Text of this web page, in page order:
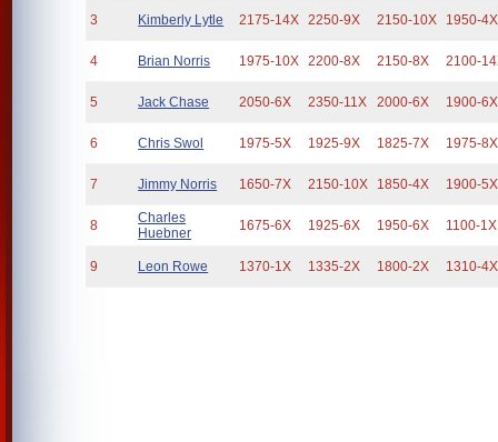
3 Kimberly Lytle 2175-14X 2250-9X 2150-10X 1950-4X
4 Brian Norris 1975-10X 2200-8X 2150-8X 2100-
5 Jack Chase 2050-6X 2350-11X 2000-6X 1900-6X
6 Chris Swol 1975-5X 1925-9X 1825-7X 1975-8X
7 Jimmy Norris 1650-7X 2150-10X 1850-4X 1900-5X
8
Charles
Huebner
1675-6X 1925-6X 1950-6X 1100-1X
9 Leon Rowe 1370-1X 1335-2X 1800-2X 1310-4X